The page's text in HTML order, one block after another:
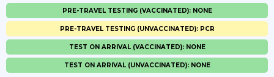
PRE-TRAVEL TESTING (VACCINATED): NONE
PRE-TRAVEL TESTING (UNVACCINATED): PCR
TEST ON ARRIVAL (VACCINATED): NONE
TEST ON ARRIVAL (UNVACCINATED): NONE